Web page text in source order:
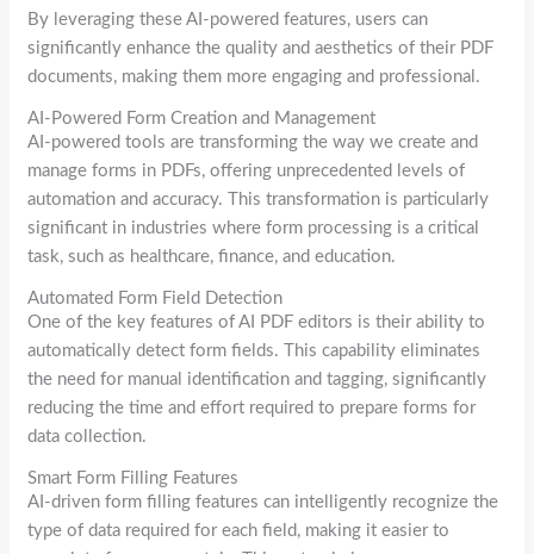
By leveraging these AI-powered features, users can
significantly enhance the quality and aesthetics of their PDF
documents, making them more engaging and professional.
AI-Powered Form Creation and Management
AI-powered tools are transforming the way we create and
manage forms in PDFs, offering unprecedented levels of
automation and accuracy. This transformation is particularly
significant in industries where form processing is a critical
task, such as healthcare, finance, and education.
Automated Form Field Detection
One of the key features of AI PDF editors is their ability to
automatically detect form fields. This capability eliminates
the need for manual identification and tagging, significantly
reducing the time and effort required to prepare forms for
data collection.
Smart Form Filling Features
AI-driven form filling features can intelligently recognize the
type of data required for each field, making it easier to